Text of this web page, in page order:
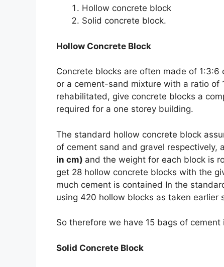
Hollow concrete block
Solid concrete block.
Hollow Concrete Block
Concrete blocks are often made of
or a cement-sand mixture with a ratio of
rehabilitated, give concrete blocks a
required for a one storey building.
The standard hollow concrete block
of cement sand and gravel respectively,
in cm) and the weight for each block is
get 28 hollow concrete blocks with the
much cement is contained In the
using 420 hollow blocks as taken earlier
So therefore we have 15 bags of
Solid Concrete Block